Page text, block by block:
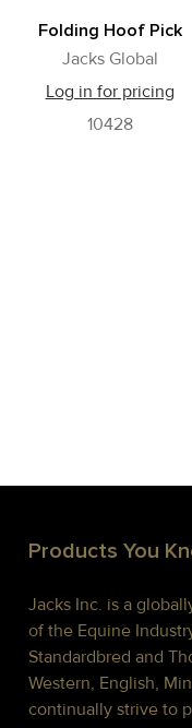
Folding Hoof Pick
Jacks Global
Log in for pricing
10428
Products You
Jacks Inc. is a
of the Equine
Standardbred and
Western, English,
continually strive to